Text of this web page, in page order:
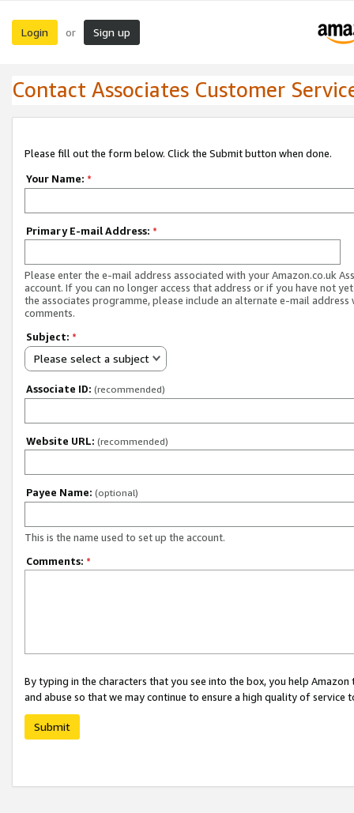
Login or Sign up
Contact Associates Customer
Please fill out the form below. Click the Submit button when done.
Your Name: *
Primary E-mail Address: *
Please enter the e-mail address associated with your Amazon.co.uk
account. If you can no longer access that address or if you have not
the associates programme, please include an alternate e-mail address
comments.
Subject: *
Please select a subject
Associate ID: (recommended)
Website URL: (recommended)
Payee Name: (optional)
This is the name used to set up the account.
Comments: *
By typing in the characters that you see into the box, you help
and abuse so that we may continue to ensure a high quality of service
Submit